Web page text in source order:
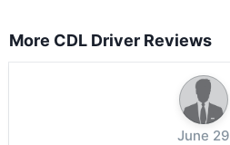
More CDL Driver Reviews
June 29